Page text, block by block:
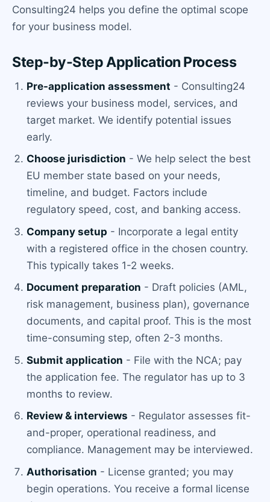
Consulting24 helps you define the optimal scope
for your business model.
Step-by-Step Application Process
Pre-application assessment - Consulting24
reviews your business model, services, and
target market. We identify potential issues
early.
Choose jurisdiction - We help select the best
EU member state based on your needs,
timeline, and budget. Factors include
regulatory speed, cost, and banking access.
Company setup - Incorporate a legal entity
with a registered office in the chosen country.
This typically takes 1-2 weeks.
Document preparation - Draft policies (AML,
risk management, business plan), governance
documents, and capital proof. This is the most
time-consuming step, often 2-3 months.
Submit application - File with the NCA; pay
the application fee. The regulator has up to 3
months to review.
Review & interviews - Regulator assesses fit-
and-proper, operational readiness, and
compliance. Management may be interviewed.
Authorisation - License granted; you may
begin operations. You receive a formal license